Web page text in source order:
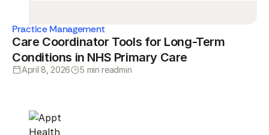
Practice Management
Care Coordinator Tools for Long-Term
Conditions in NHS Primary Care
April 8, 2026 5 min readmin